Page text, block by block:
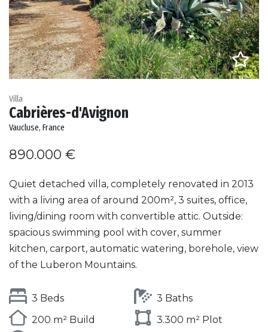
Villa
Cabrières-d'Avignon
Vaucluse, France
890.000 €
Quiet detached villa, completely renovated in 2013
with a living area of around 200m², 3 suites, office,
living/dining room with convertible attic. Outside:
spacious swimming pool with cover, summer
kitchen, carport, automatic watering, borehole, view
of the Luberon Mountains.
3 Beds
3 Baths
200 m² Build
3.300 m² Plot